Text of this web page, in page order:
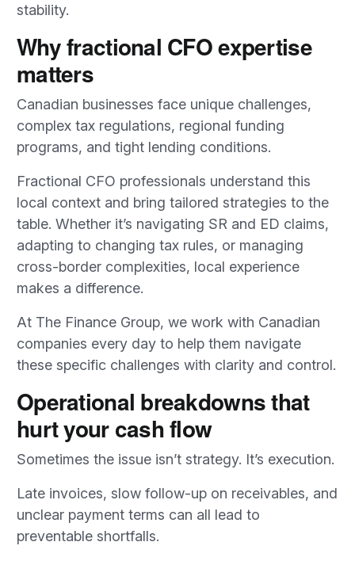
stability.
Why fractional CFO expertise
matters
Canadian businesses face unique challenges,
complex tax regulations, regional funding
programs, and tight lending conditions.
Fractional CFO professionals understand this
local context and bring tailored strategies to the
table. Whether it’s navigating SR and ED claims,
adapting to changing tax rules, or managing
cross-border complexities, local experience
makes a difference.
At The Finance Group, we work with Canadian
companies every day to help them navigate
these specific challenges with clarity and control.
Operational breakdowns that
hurt your cash flow
Sometimes the issue isn’t strategy. It’s execution.
Late invoices, slow follow-up on receivables, and
unclear payment terms can all lead to
preventable shortfalls.